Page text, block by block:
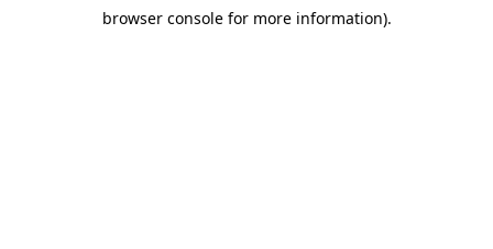
browser console for more information).